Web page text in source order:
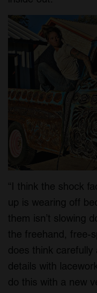
“I think the shock
up is wearing off
them isn’t slowing
the freehand, free-
does think
details with
do this with a new